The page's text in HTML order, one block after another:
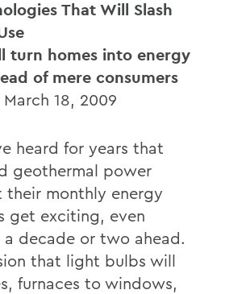
That Will Slash
turn homes into energy
of mere consumers
18, 2009
heard for years that
geothermal power
their monthly energy
get exciting, even
decade or two ahead.
that light bulbs will
furnaces to windows,